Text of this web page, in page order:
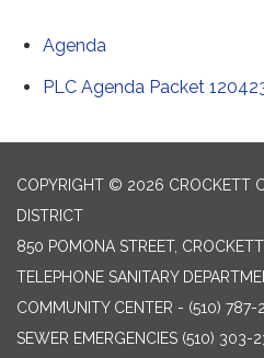
Agenda
PLC Agenda Packet
COPYRIGHT © 2026 CROCKETT
DISTRICT
850 POMONA STREET,
TELEPHONE SANITARY
COMMUNITY CENTER - (510)
SEWER EMERGENCIES (510) 303-